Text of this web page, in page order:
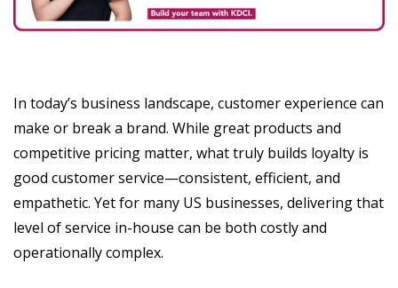
In today’s business landscape, customer experience can
make or break a brand. While great products and
competitive pricing matter, what truly builds loyalty is
good customer service—consistent, efficient, and
empathetic. Yet for many US businesses, delivering that
level of service in-house can be both costly and
operationally complex.